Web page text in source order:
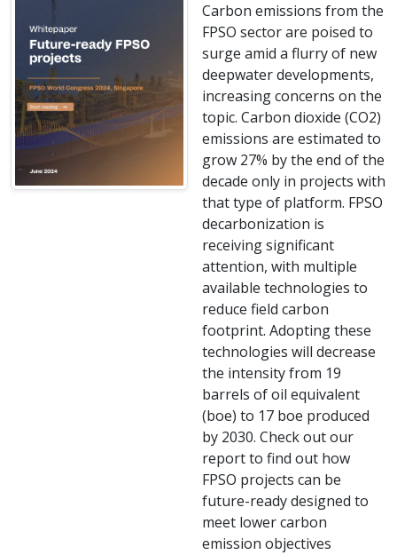
Carbon emissions from the
FPSO sector are poised to
surge amid a flurry of new
deepwater developments,
increasing concerns on the
topic. Carbon dioxide (CO2)
emissions are estimated to
grow 27% by the end of the
decade only in projects with
that type of platform. FPSO
decarbonization is
receiving significant
attention, with multiple
available technologies to
reduce field carbon
footprint. Adopting these
technologies will decrease
the intensity from 19
barrels of oil equivalent
(boe) to 17 boe produced
by 2030. Check out our
report to find out how
FPSO projects can be
future-ready designed to
meet lower carbon
emission objectives